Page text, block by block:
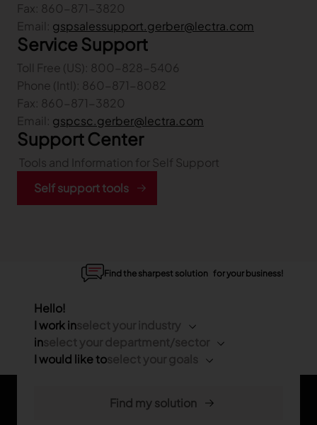
Fax: 860-871-3820
Email: gspsalessupport.gerber@lectra.com
Service Support
Toll Free (US): 800-828-5406
Phone (Intl): 860-871-8082
Fax: 860-871-3820
Email: gspcsc.gerber@lectra.com
Support Center
Tools and Information for Self Support
Self support tools
Find the sharpest solution for your business!
Hello!
I work in
in
I would like to